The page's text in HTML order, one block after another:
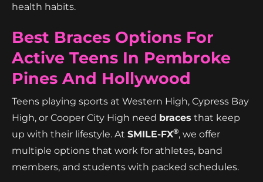
health habits.
Best Braces Options For
Active Teens In Pembroke
Pines And Hollywood
Teens playing sports at Western High, Cypress Bay
High, or Cooper City High need braces that keep
up with their lifestyle. At SMILE-FX®, we offer
multiple options that work for athletes, band
members, and students with packed schedules.